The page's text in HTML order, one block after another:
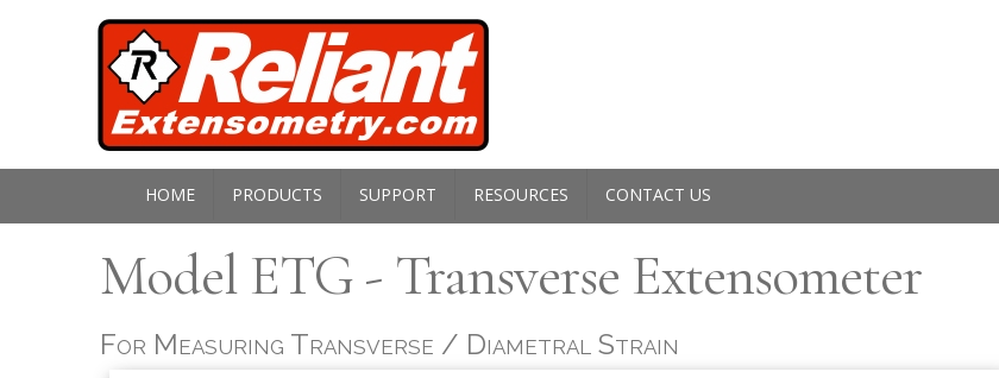
HOME PRODUCTS SUPPORT RESOURCES CONTACT US
Model ETG - Transverse Extensometer
For Measuring Transverse / Diametral Strain